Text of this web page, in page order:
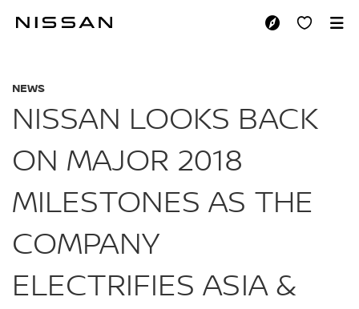
NISSAN LOOKS
NEWS
NISSAN LOOKS BACK
ON MAJOR 2018
MILESTONES AS THE
COMPANY
ELECTRIFIES ASIA &